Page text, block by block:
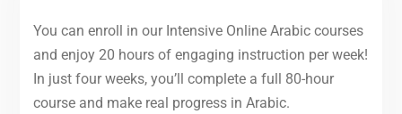
You can enroll in our Intensive Online Arabic courses
and enjoy 20 hours of engaging instruction per week!
In just four weeks, you’ll complete a full 80-hour
course and make real progress in Arabic.